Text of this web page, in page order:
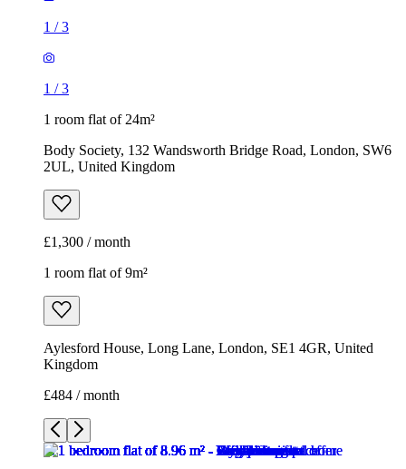
1 /3
1 /3
1 room flat of 24m²
Body Society, 132 Wandsworth Bridge Road, London, SW6
2UL, United Kingdom
£1,300 / month
1 room flat of 9m²
Aylesford House, Long Lane, London, SE1 4GR, United
Kingdom
£484 / month